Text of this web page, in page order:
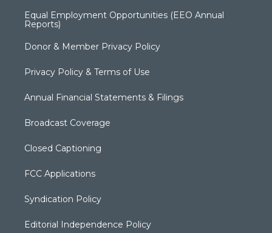
Equal Employment Opportunities (EEO Annual
Reports)
Donor & Member Privacy Policy
Privacy Policy & Terms of Use
Annual Financial Statements & Filings
Broadcast Coverage
Closed Captioning
FCC Applications
Syndication Policy
Editorial Independence Policy